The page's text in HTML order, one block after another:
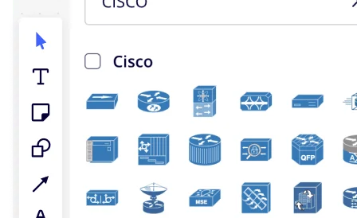
Slides
Use Cases
Explore AI Playbooks
Explore Miroverse
Diagramming
Workshops
Mind Maps
Concept Maps
Flowcharts
Roadmapping
Process Mapping